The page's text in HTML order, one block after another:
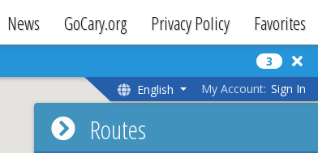
News GoCary.org Privacy Policy Favorites
3
English
My Account: Sign In
Routes